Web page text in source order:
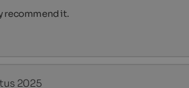
recommend it.
2025